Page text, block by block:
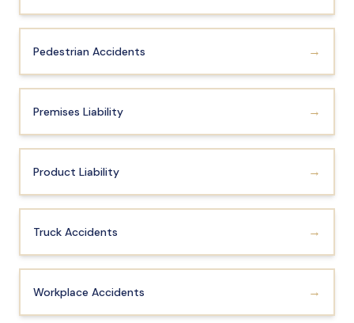
Pedestrian Accidents →
Premises Liability →
Product Liability →
Truck Accidents →
Workplace Accidents →